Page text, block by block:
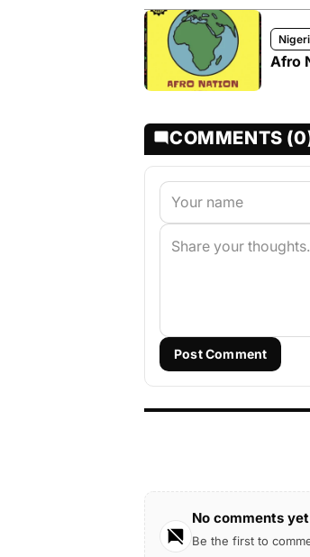
Afro
COMMENTS
Post Comment
No comments yet
Be the first to